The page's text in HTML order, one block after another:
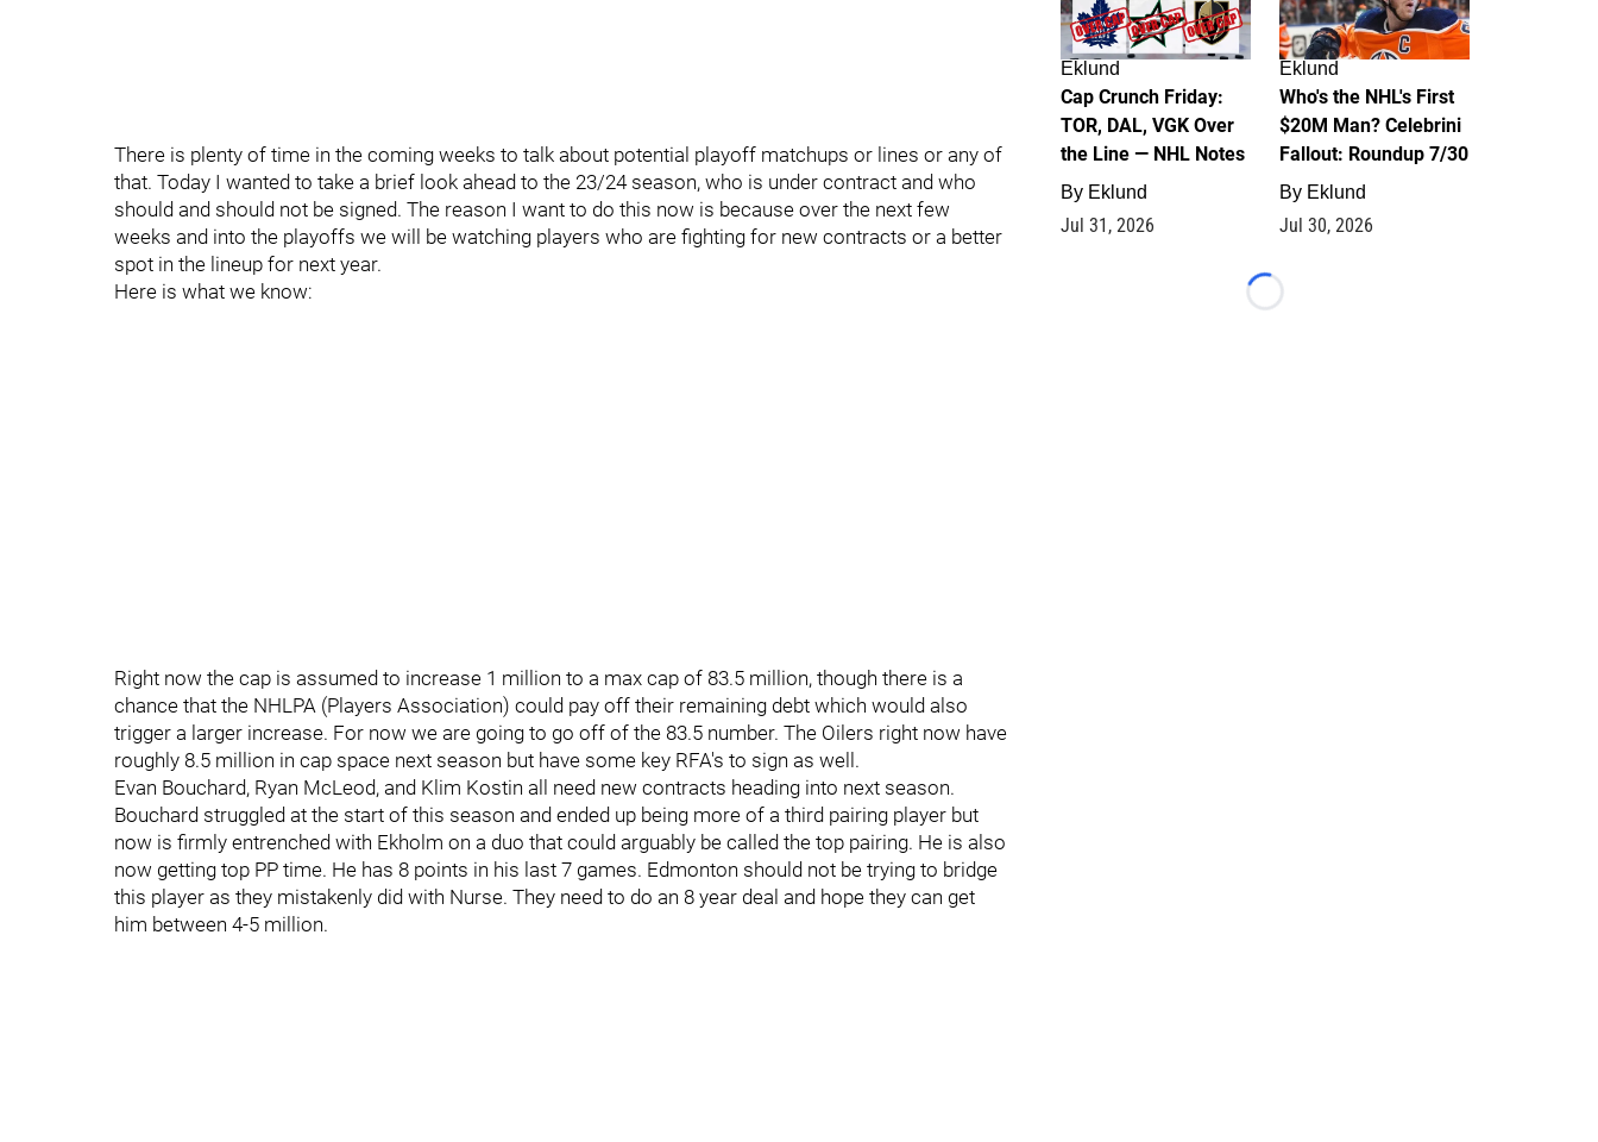
There is plenty of time in the coming weeks to talk about potential playoff matchups or lines or any of
that. Today I wanted to take a brief look ahead to the 23/24 season, who is under contract and who
should and should not be signed. The reason I want to do this now is because over the next few
weeks and into the playoffs we will be watching players who are fighting for new contracts or a better
spot in the lineup for next year.
Here is what we know:
Right now the cap is assumed to increase 1 million to a max cap of 83.5 million, though there is a
chance that the NHLPA (Players Association) could pay off their remaining debt which would also
trigger a larger increase. For now we are going to go off of the 83.5 number. The Oilers right now have
roughly 8.5 million in cap space next season but have some key RFA's to sign as well.
Evan Bouchard, Ryan McLeod, and Klim Kostin all need new contracts heading into next season.
Bouchard struggled at the start of this season and ended up being more of a third pairing player but
now is firmly entrenched with Ekholm on a duo that could arguably be called the top pairing. He is also
now getting top PP time. He has 8 points in his last 7 games. Edmonton should not be trying to bridge
this player as they mistakenly did with Nurse. They need to do an 8 year deal and hope they can get
him between 4-5 million.
Eklund
Cap Crunch Friday:
TOR, DAL, VGK Over
the Line — NHL Notes
By Eklund
Jul 31, 2026
Eklund
Who's the NHL's First
$20M Man? Celebrini
Fallout: Roundup 7/30
By Eklund
Jul 30, 2026
Loading...